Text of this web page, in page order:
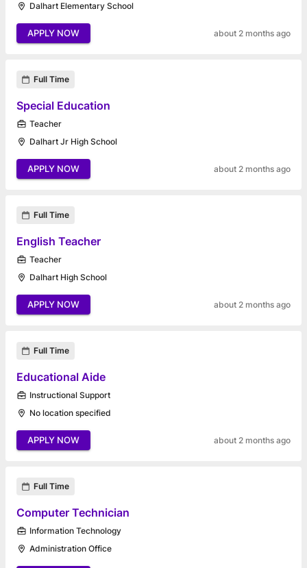
Dalhart Elementary School
APPLY NOW about 2 months ago
Full Time
Special Education
Teacher
Dalhart Jr High School
APPLY NOW about 2 months ago
Full Time
English Teacher
Teacher
Dalhart High School
APPLY NOW about 2 months ago
Full Time
Educational Aide
Instructional Support
No location specified
APPLY NOW about 2 months ago
Full Time
Computer Technician
Information Technology
Administration Office